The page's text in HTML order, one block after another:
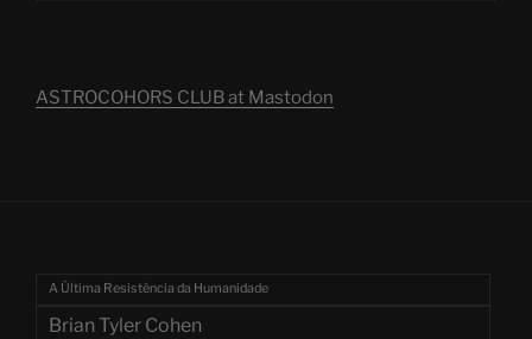
ASTROCOHORS CLUB at Mastodon
A Última Resistência da Humanidade
Brian Tyler Cohen